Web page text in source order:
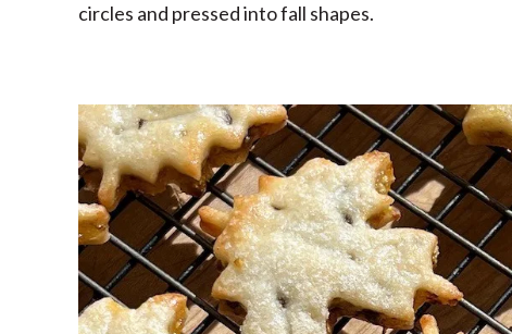
circles and pressed into fall shapes.